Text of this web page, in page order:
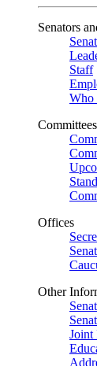
Senators
Staff
Who
Committees
Offices
Other
Joint